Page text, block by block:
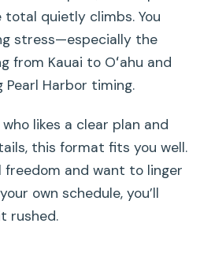
quietly climbs. You
stress—especially the
from Kauai to Oʻahu and
Harbor timing.
likes a clear plan and
this format fits you well.
and want to linger
own schedule, you’ll
rushed.